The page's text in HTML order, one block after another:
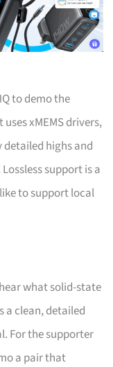
to demo the
xMEMS drivers,
highs and
support is a
to support local
what solid-state
a clean, detailed
For the supporter
a pair that